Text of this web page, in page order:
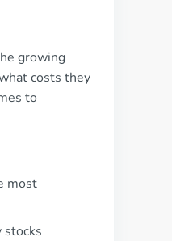
growing
costs they
to
most
stocks